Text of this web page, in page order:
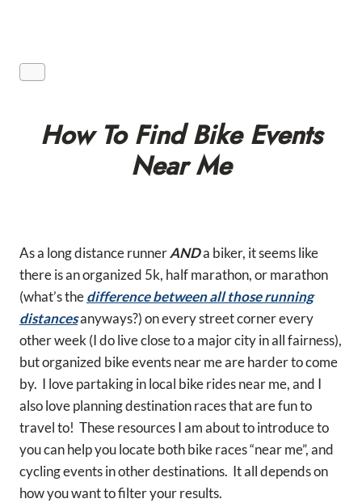
How To Find Bike Events
Near Me
As a long distance runnerANDa biker, it seems like
there is an organized 5k, half marathon, or marathon
(what’s thedifference between all those running
distancesanyways?) on every street corner every
other week (I do live close to a major city in all fairness),
but organized bike events near me are harder to come
by. I love partaking in local bike rides near me, and I
also love planning destination races that are fun to
travel to! These resources I am about to introduce to
you can help you locate both bike races “near me”, and
cycling events in other destinations. It all depends on
how you want to filter your results.